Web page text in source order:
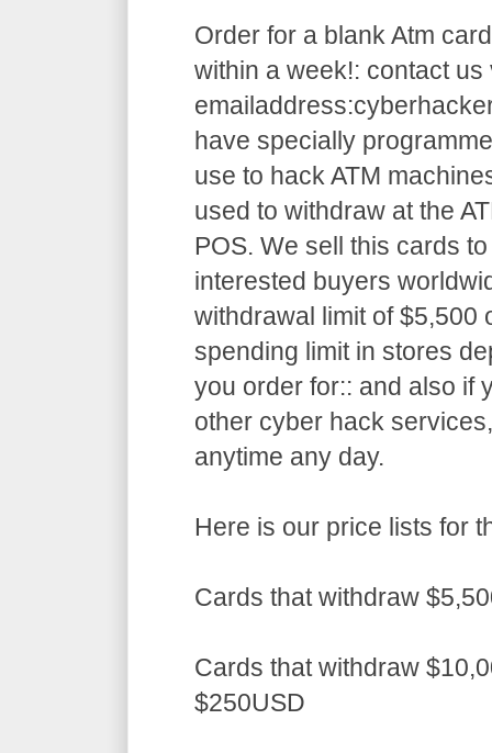
Order for a blank Atm
within a week!: contact us
have specially
use to hack ATM
used to withdraw at the
POS. We sell this cards
interested buyers
withdrawal limit of $5,500
spending limit in stores
you order for:: and also if
other cyber hack
anytime any day.
Here is our price lists for
Cards that withdraw
Cards that withdraw
$250USD